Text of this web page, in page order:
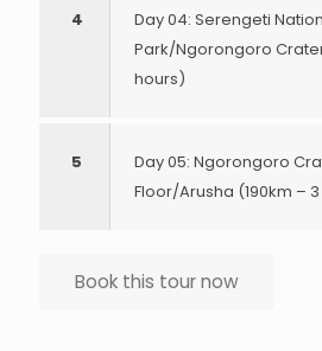
4
Day 04: Serengeti
Park/Ngorongoro
hours)
5
Day 05: Ngorongoro
Floor/Arusha (190km –
Book this tour now